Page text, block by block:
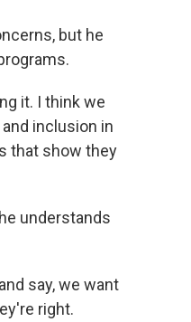
but he
it. I think we
inclusion in
that show they
understands
say, we want
right.